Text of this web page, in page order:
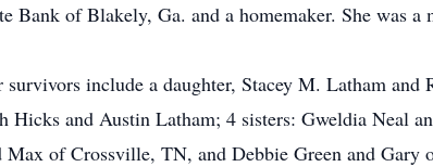
Bank of Blakely, Ga. and a homemaker. She was
survivors include a daughter, Stacey M. Latham
Hicks and Austin Latham; 4 sisters: Gweldia Neal
Max of Crossville, TN, and Debbie Green and